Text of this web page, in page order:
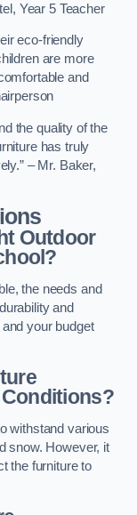
Year 5 Teacher
eco-friendly
are more
and
the quality of the
has truly
– Mr. Baker,
Outdoor
the needs and
and
your budget
withstand various
snow. However, it
the furniture to